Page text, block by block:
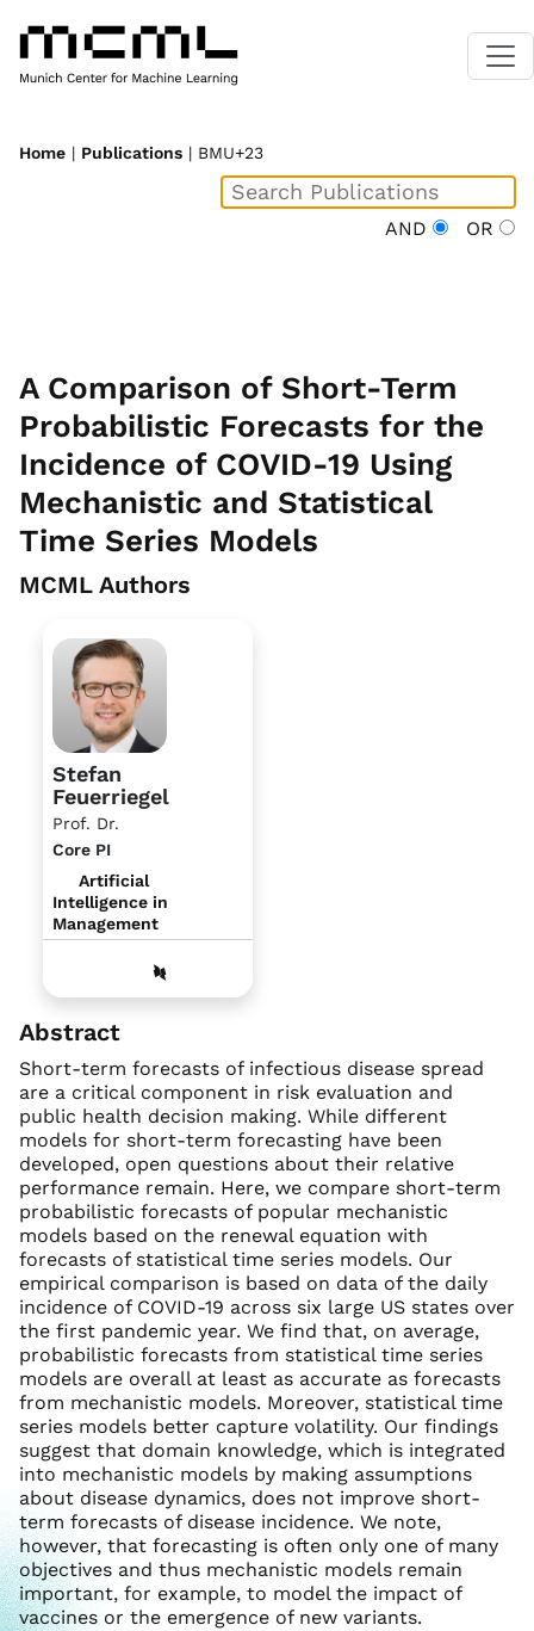
Home | Publications | BMU+23
AND OR
A Comparison of Short-Term
Probabilistic Forecasts for the
Incidence of COVID-19 Using
Mechanistic and Statistical
Time Series Models
MCML Authors
Stefan
Feuerriegel
Prof. Dr.
Core PI
Artificial
Intelligence in
Management
Abstract
Short-term forecasts of infectious disease spread
are a critical component in risk evaluation and
public health decision making. While different
models for short-term forecasting have been
developed, open questions about their relative
performance remain. Here, we compare short-term
probabilistic forecasts of popular mechanistic
models based on the renewal equation with
forecasts of statistical time series models. Our
empirical comparison is based on data of the daily
incidence of COVID-19 across six large US states over
the first pandemic year. We find that, on average,
probabilistic forecasts from statistical time series
models are overall at least as accurate as forecasts
from mechanistic models. Moreover, statistical time
series models better capture volatility. Our findings
suggest that domain knowledge, which is integrated
into mechanistic models by making assumptions
about disease dynamics, does not improve short-
term forecasts of disease incidence. We note,
however, that forecasting is often only one of many
objectives and thus mechanistic models remain
important, for example, to model the impact of
vaccines or the emergence of new variants.